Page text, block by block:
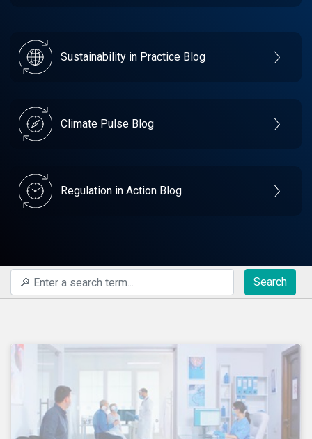
Sustainability in Practice Blog
Climate Pulse Blog
Regulation in Action Blog
Search